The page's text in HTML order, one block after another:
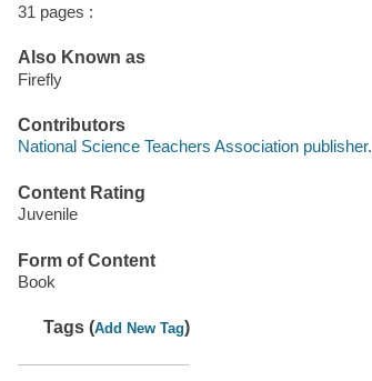
31 pages :
Also Known as
Firefly
Contributors
National Science Teachers Association publisher.
Content Rating
Juvenile
Form of Content
Book
Tags (Add New Tag)